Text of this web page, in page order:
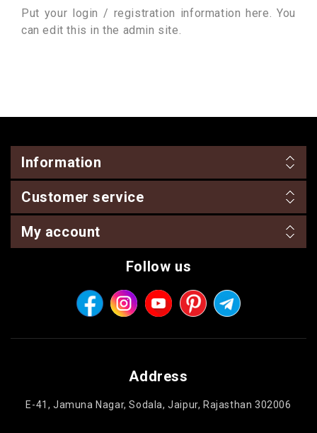
Put your login / registration information here. You
can edit this in the admin site.
Information
Customer service
My account
Follow us
Address
E-41, Jamuna Nagar, Sodala, Jaipur, Rajasthan 302006